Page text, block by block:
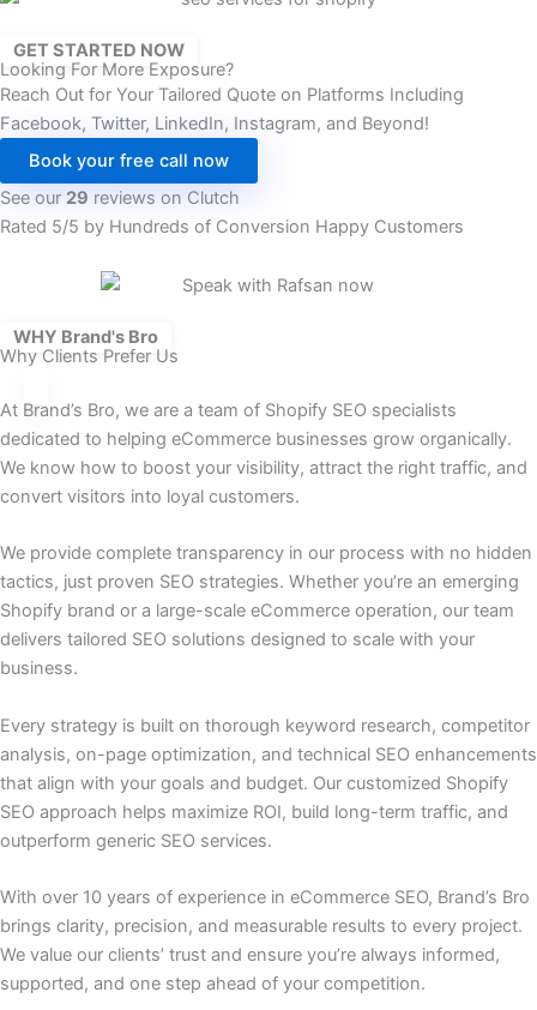
GET STARTED NOW
Looking For More Exposure?
Reach Out for Your Tailored Quote on Platforms Including
Facebook, Twitter, LinkedIn, Instagram, and Beyond!
Book your free call now
See our 29 reviews on Clutch
Rated 5/5 by Hundreds of Conversion Happy Customers
WHY Brand's Bro
Why Clients Prefer Us
At Brand’s Bro, we are a team of Shopify SEO specialists
dedicated to helping eCommerce businesses grow organically.
We know how to boost your visibility, attract the right traffic, and
convert visitors into loyal customers.
We provide complete transparency in our process with no hidden
tactics, just proven SEO strategies. Whether you’re an emerging
Shopify brand or a large-scale eCommerce operation, our team
delivers tailored SEO solutions designed to scale with your
business.
Every strategy is built on thorough keyword research, competitor
analysis, on-page optimization, and technical SEO enhancements
that align with your goals and budget. Our customized Shopify
SEO approach helps maximize ROI, build long-term traffic, and
outperform generic SEO services.
With over 10 years of experience in eCommerce SEO, Brand’s Bro
brings clarity, precision, and measurable results to every project.
We value our clients’ trust and ensure you’re always informed,
supported, and one step ahead of your competition.